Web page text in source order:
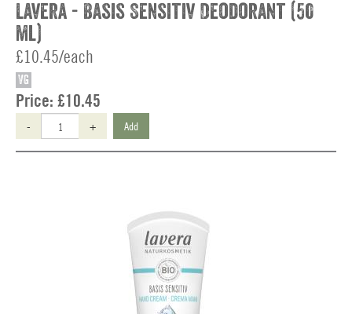
Lavera - Basis Sensitiv Deodorant (50
ml)
£10.45/each
VG
Price: £10.45
- + Add